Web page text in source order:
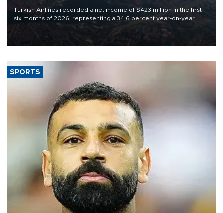
Turkish Airlines recorded a net income of $423 million in the first
six months of 2026, representing a 34.6 percent year-on-year
decline, according to the carrier’s financial results released on
SPORTS